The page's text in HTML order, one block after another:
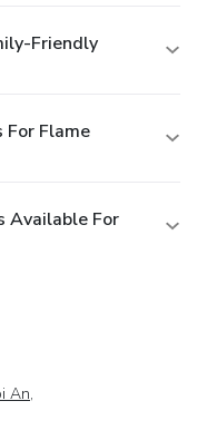
Friendly
Flame
Available For
An,